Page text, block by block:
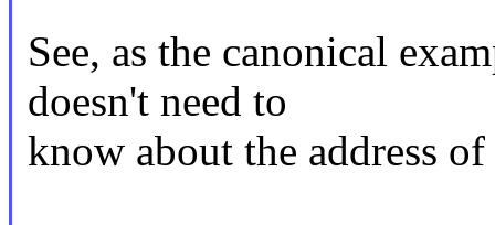
See, as the canonical
doesn't need to
know about the address